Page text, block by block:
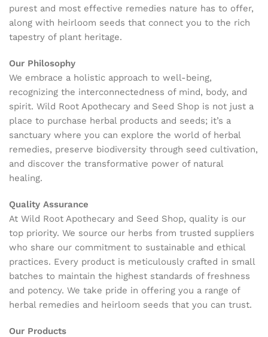
purest and most effective remedies nature has to offer,
along with heirloom seeds that connect you to the rich
tapestry of plant heritage.
Our Philosophy
We embrace a holistic approach to well-being,
recognizing the interconnectedness of mind, body, and
spirit. Wild Root Apothecary and Seed Shop is not just a
place to purchase herbal products and seeds; it’s a
sanctuary where you can explore the world of herbal
remedies, preserve biodiversity through seed cultivation,
and discover the transformative power of natural
healing.
Quality Assurance
At Wild Root Apothecary and Seed Shop, quality is our
top priority. We source our herbs from trusted suppliers
who share our commitment to sustainable and ethical
practices. Every product is meticulously crafted in small
batches to maintain the highest standards of freshness
and potency. We take pride in offering you a range of
herbal remedies and heirloom seeds that you can trust.
Our Products